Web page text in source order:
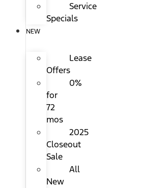
Service
Specials
NEW
Lease
Offers
0%
for
72
mos
2025
Closeout
Sale
All
New